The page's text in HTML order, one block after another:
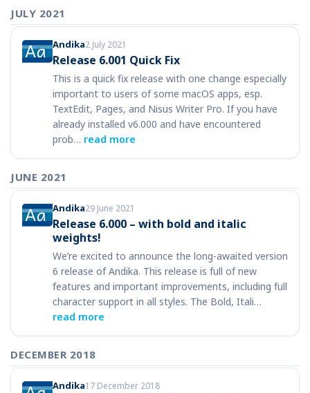
JULY 2021
Andika2 July 2021
Release 6.001 Quick Fix
This is a quick fix release with one change especially
important to users of some macOS apps, esp.
TextEdit, Pages, and Nisus Writer Pro. If you have
already installed v6.000 and have encountered
prob… read more
JUNE 2021
Andika29 June 2021
Release 6.000 – with bold and italic
weights!
We’re excited to announce the long-awaited version
6 release of Andika. This release is full of new
features and important improvements, including full
character support in all styles. The Bold, Itali…
read more
DECEMBER 2018
Andika17 December 2018